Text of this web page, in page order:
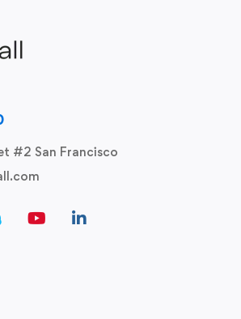
#2 San Francisco